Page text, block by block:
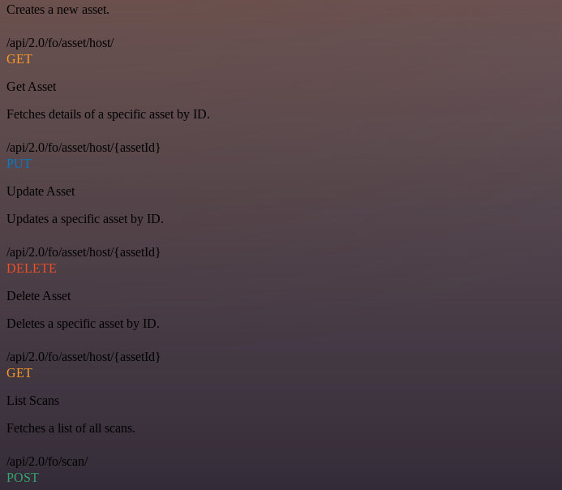
Creates a new asset.
/api/2.0/fo/asset/host/
GET
Get Asset
Fetches details of a specific asset by ID.
/api/2.0/fo/asset/host/{assetId}
PUT
Update Asset
Updates a specific asset by ID.
/api/2.0/fo/asset/host/{assetId}
DELETE
Delete Asset
Deletes a specific asset by ID.
/api/2.0/fo/asset/host/{assetId}
GET
List Scans
Fetches a list of all scans.
/api/2.0/fo/scan/
POST